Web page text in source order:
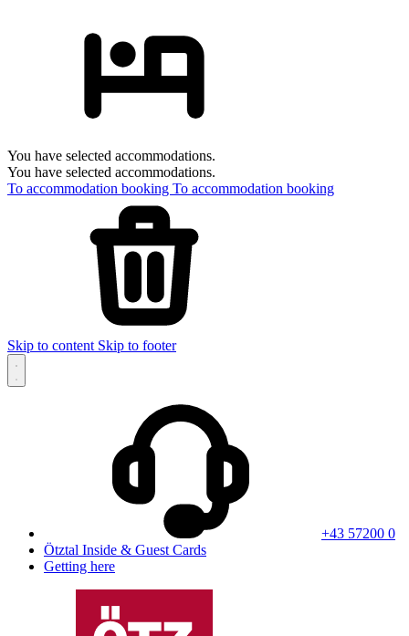
You have selected accommodations.
You have selected accommodations.
To accommodation booking To accommodation booking
Skip to content Skip to footer
+43 57200 0
Ötztal Inside & Guest Cards
Getting here